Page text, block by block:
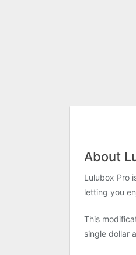
About
Lulubox Pro
letting you
This
single dollar